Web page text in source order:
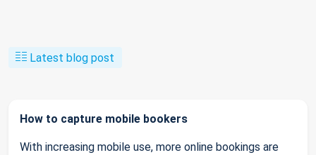
Latest blog post
How to capture mobile bookers
With increasing mobile use, more online bookings are